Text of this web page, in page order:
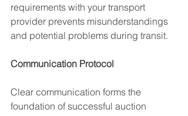
requirements with your transport
provider prevents misunderstandings
and potential problems during transit.
Communication Protocol
Clear communication forms the
foundation of successful auction